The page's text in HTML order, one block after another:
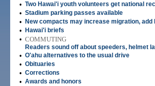
• Two Hawai'i youth volunteers get national
• Stadium parking passes available
• New compacts may increase migration, add
• Hawai'i briefs
• COMMUTING
Readers sound off about speeders, helmet
• O'ahu alternatives to the usual drive
• Obituaries
• Corrections
• Awards and honors